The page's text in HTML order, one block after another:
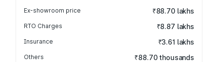
Ex-showroom price ₹88.70 lakhs
RTO Charges ₹8.87 lakhs
Insurance ₹3.61 lakhs
Others ₹88.70 thousands